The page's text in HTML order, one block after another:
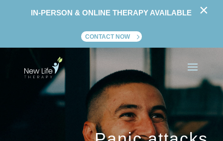
IN-PERSON & ONLINE THERAPY AVAILABLE
CONTACT NOW
×